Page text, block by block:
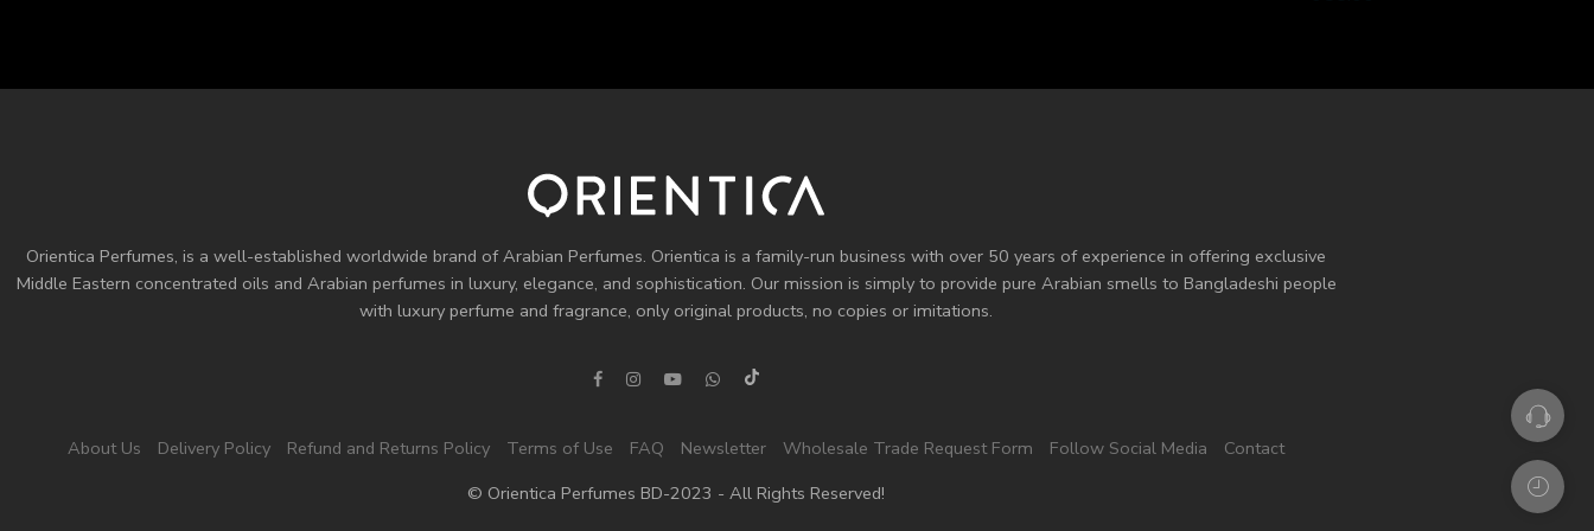
Orientica Perfumes, is a well-established worldwide brand of Arabian Perfumes. Orientica is a family-run business with over 50 years of experience in offering exclusive
Middle Eastern concentrated oils and Arabian perfumes in luxury, elegance, and sophistication. Our mission is simply to provide pure Arabian smells to Bangladeshi people
with luxury perfume and fragrance, only original products, no copies or imitations.
About Us Delivery Policy Refund and Returns Policy Terms of Use FAQ Newsletter Wholesale Trade Request Form Follow Social Media
Contact
© Orientica Perfumes BD-2023 - All Rights Reserved!